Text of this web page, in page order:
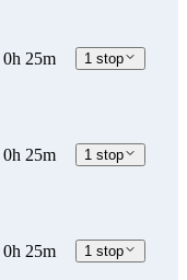
0h 25m 1 stop
0h 25m 1 stop
0h 25m 1 stop